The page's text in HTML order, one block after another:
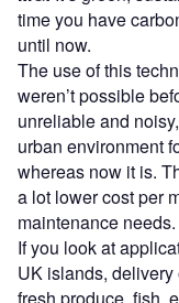
time you have
until now.
The use of this
weren’t possible
unreliable and
urban environment
whereas now it is.
a lot lower cost per
maintenance needs.
If you look at
UK islands,